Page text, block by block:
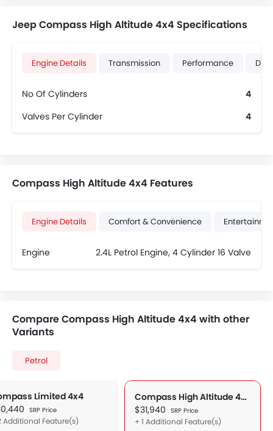
Jeep Compass High Altitude 4x4 Specifications
Engine Details Transmission Performance
No Of Cylinders
4
Valves Per Cylinder
4
Compass High Altitude 4x4 Features
Engine Details Comfort & Convenience
Engine 2.4L Petrol Engine, 4 Cylinder 16 Valve
Compare Compass High Altitude 4x4 with other
Variants
Petrol
Limited 4x4
SRP Price
Additional Feature(s)
Compass High Altitude 4x4
$31,940 SRP Price
+ 1 Additional Feature(s)